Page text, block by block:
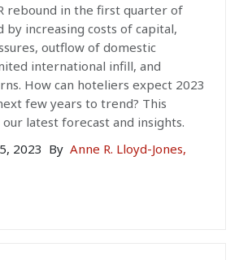
rebound in the first quarter of
by increasing costs of capital,
outflow of domestic
international infill, and
How can hoteliers expect 2023
few years to trend? This
latest forecast and insights.
2023 By Anne R. Lloyd-Jones,